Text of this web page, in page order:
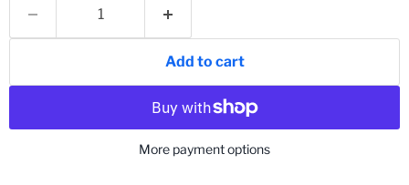
Add to cart
More payment options